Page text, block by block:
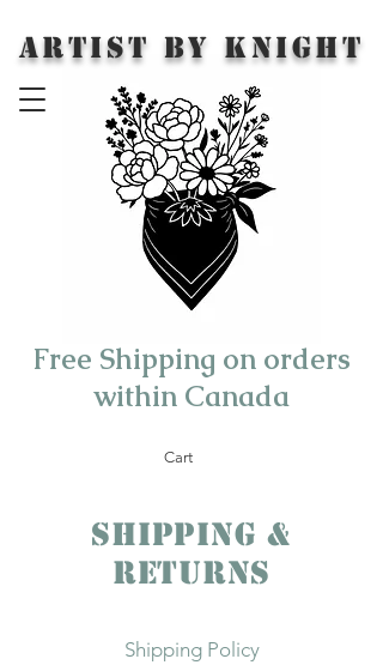
Artist by Knight
Free Shipping on orders
within Canada
Cart
Shipping &
Returns
Shipping Policy